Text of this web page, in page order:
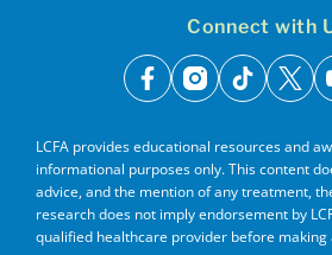
Connect with
facebook
instagram
tiktok
x
LCFA provides educational resources and
informational purposes only. This content
advice, and the mention of any treatment,
research does not imply endorsement by
qualified healthcare provider before